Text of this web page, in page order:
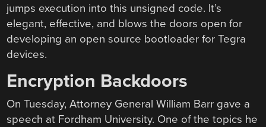
jumps execution into this unsigned code. It’s
elegant, effective, and blows the doors open for
developing an open source bootloader for Tegra
devices.
Encryption Backdoors
On Tuesday, Attorney General William Barr gave a
speech at Fordham University. One of the topics he